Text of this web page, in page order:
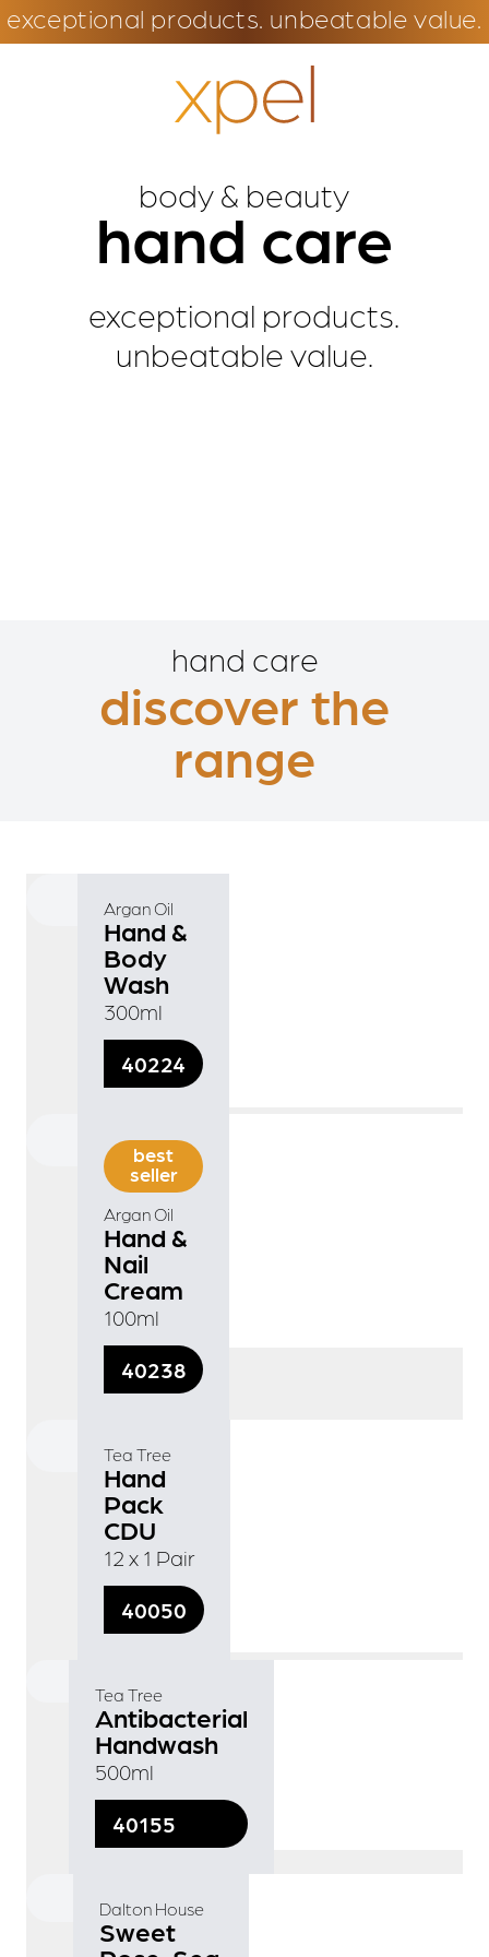
exceptional products. unbeatable value.
body & beauty
hand care
exceptional products.
unbeatable value.
hand care
discover the
range
Argan Oil
Hand &
Body
Wash
300ml
40224
best
seller
Argan Oil
Hand &
Nail
Cream
100ml
40238
Tea Tree
Hand
Pack
CDU
12 x 1 Pair
40050
Tea Tree
Antibacterial
Handwash
500ml
40155
Dalton House
Sweet